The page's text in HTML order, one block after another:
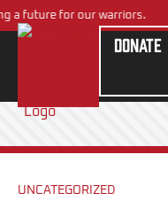
future for our warriors.
Donate
UNCATEGORIZED